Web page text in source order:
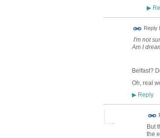
▶
Reply
I'm not
Am I
Belfast?
Oh, real
▶Reply
But
the